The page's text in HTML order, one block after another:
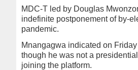
MDC-T led by Douglas
indefinite postponement of by-
pandemic.
Mnangagwa indicated on
though he was not a
joining the platform.